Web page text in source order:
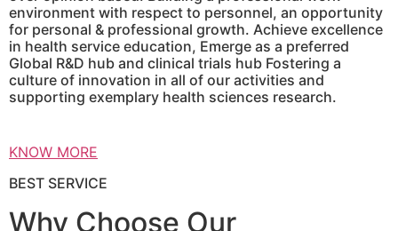
environment with respect to personnel, an opportunity
for personal & professional growth. Achieve excellence
in health service education, Emerge as a preferred
Global R&D hub and clinical trials hub Fostering a
culture of innovation in all of our activities and
supporting exemplary health sciences research.
KNOW MORE
BEST SERVICE
Why Choose Our